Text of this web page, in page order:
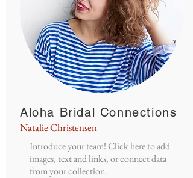
Aloha Bridal Connections
Natalie Christensen
Introduce your team! Click here to add
images, text and links, or connect data
from your collection.